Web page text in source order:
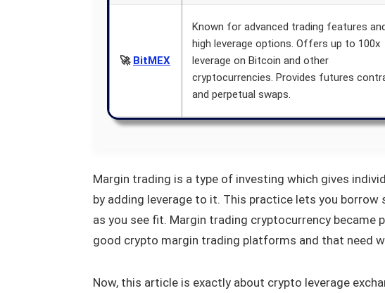
🚀 BitMEX
Known for advanced trading features
high leverage options. Offers up to 100x
leverage on Bitcoin and other
cryptocurrencies. Provides futures
and perpetual swaps.
Margin trading is a type of investing which gives
by adding leverage to it. This practice lets you borrow
as you see fit. Margin trading cryptocurrency became
good crypto margin trading platforms and that need
Now, this article is exactly about crypto leverage